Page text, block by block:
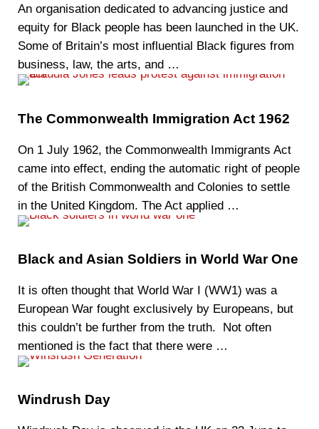
An organisation dedicated to advancing justice and
equity for Black people has been launched in the UK.
Some of Britain’s most influential Black figures from
business, law, the arts, and …
The Commonwealth Immigration Act 1962
On 1 July 1962, the Commonwealth Immigrants Act
came into effect, ending the automatic right of people
of the British Commonwealth and Colonies to settle
in the United Kingdom. The Act applied …
Black and Asian Soldiers in World War One
It is often thought that World War I (WW1) was a
European War fought exclusively by Europeans, but
this couldn’t be further from the truth. Not often
mentioned is the fact that there were …
Windrush Day